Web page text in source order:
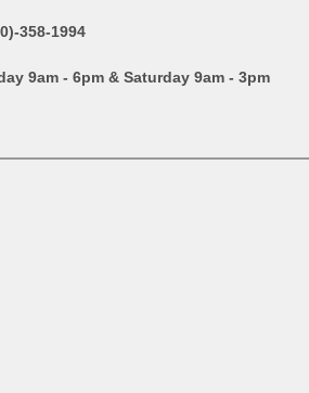
358-1994
9am - 6pm & Saturday 9am - 3pm